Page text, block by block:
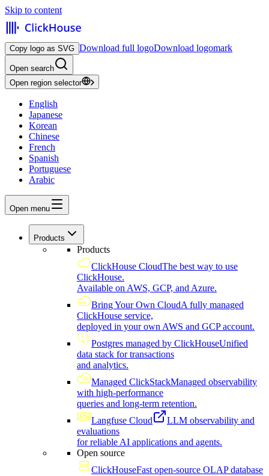
Skip to content
Copy logo as SVG Download full logoDownload logomark
Open search
Open region selector
English
Japanese
Korean
Chinese
French
Spanish
Portuguese
Arabic
Open menu
Products
Products
ClickHouse CloudThe best way to use
ClickHouse.
Available on AWS, GCP, and Azure.
Bring Your Own CloudA fully managed
ClickHouse service,
deployed in your own AWS and GCP account.
Postgres managed by ClickHouseUnified
data stack for transactions
and analytics.
Managed ClickStackManaged observability
with high-performance
queries and long-term retention.
Langfuse Cloud
LLM observability and
evaluations
for reliable AI applications and agents.
Open source
ClickHouseFast open-source OLAP database